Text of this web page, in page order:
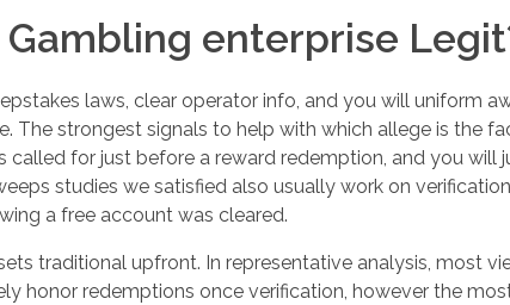
enterprise
laws, clear operator info, and you will uniform
The strongest signals to help with which allege is the
called for just before a reward redemption, and you will
studies we satisfied also usually work on
a free account was cleared.
traditional upfront. In representative analysis, most
honor redemptions once verification, however the